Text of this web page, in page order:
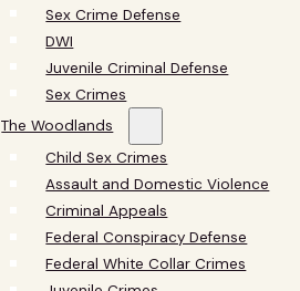
Sex Crime Defense
DWI
Juvenile Criminal Defense
Sex Crimes
The Woodlands
Child Sex Crimes
Assault and Domestic Violence
Criminal Appeals
Federal Conspiracy Defense
Federal White Collar Crimes